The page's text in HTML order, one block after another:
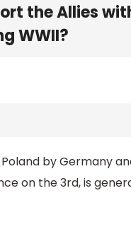
the Allies
WWII?
by Germany
on the 3rd, is